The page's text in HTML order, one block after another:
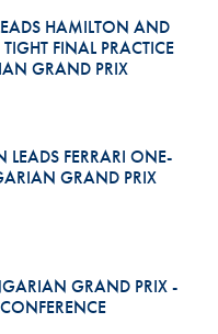
HAMILTON AND
FINAL PRACTICE
GRAND PRIX
LEADS FERRARI ONE-
GRAND PRIX
GRAND PRIX -